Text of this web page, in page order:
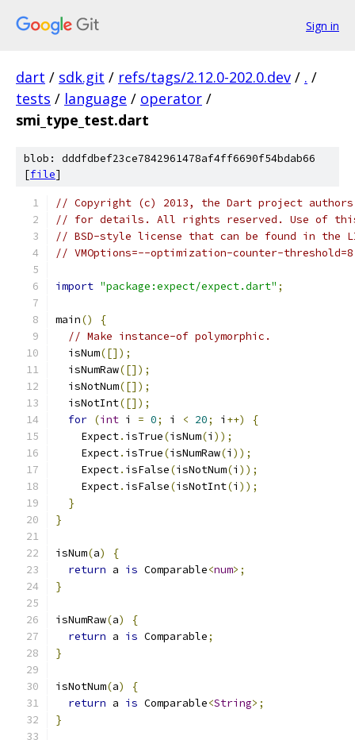
Sign in
dart / sdk.git / refs/tags/2.12.0-202.0.dev / . /
tests / language / operator /
smi_type_test.dart
blob: dddfdbef23ce7842961478af4ff6690f54bdab66
[file]
// Copyright (c) 2013, the Dart project authors.
// for details. All rights reserved. Use of this
// BSD-style license that can be found in the
// VMOptions=--optimization-counter-threshold=8
import "package:expect/expect.dart" ;
main()
{
// Make instance-of polymorphic.
  isNum
([]);
  isNumRaw
([]);
  isNotNum
([]);
  isNotInt
([]);
for (int i = 0; i < 20; i ++)
{
    Expect
. isTrue(isNum(i ));
    Expect
. isTrue(isNumRaw(i ));
    Expect
. isFalse(isNotNum(i ));
    Expect
. isFalse(isNotInt(i ));
}
}
isNum(a)
{
return a is Comparable<num>;
}
isNumRaw(a)
{
return a is Comparable;
}
isNotNum(a)
{
return a is Comparable<String>;
}